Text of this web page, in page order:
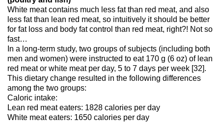
White meat contains much less fat than red meat, and also
less fat than lean red meat, so intuitively it should be better
for fat loss and body fat control than red meat, right?! Not so
fast…
In a long-term study, two groups of subjects (including both
men and women) were instructed to eat 170 g (6 oz) of lean
red meat or white meat per day, 5 to 7 days per week [32].
This dietary change resulted in the following differences
among the two groups:
Caloric intake:
Lean red meat eaters: 1828 calories per day
White meat eaters: 1650 calories per day